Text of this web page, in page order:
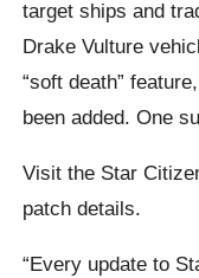
target ships and
Drake Vulture
“soft death”
been added. One
Visit the Star
patch details.
“Every update to